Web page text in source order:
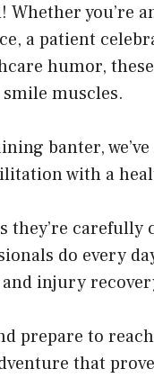
you’re
a patient
humor,
muscles.
banter,
with a
they’re carefully
do every
injury
prepare to
that